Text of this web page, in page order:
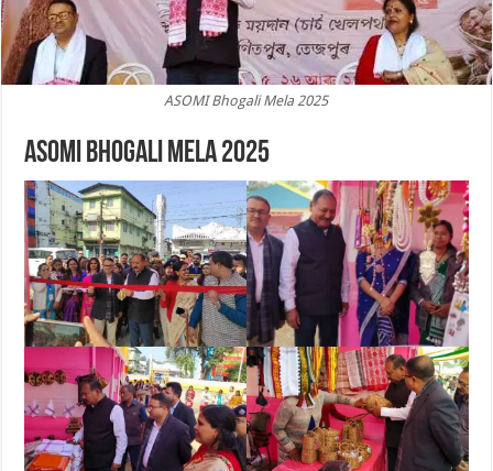
ASOMI Bhogali Mela 2025
ASOMI Bhogali Mela 2025